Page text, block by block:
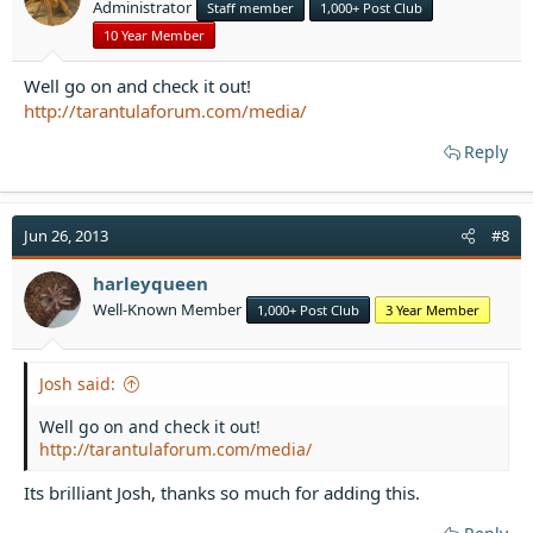
s
Administrator Staff member
1,000+ Post Club
10 Year Member
Well go on and check it out!
http://tarantulaforum.com/media/
Reply
Jun 26, 2013 #8
harleyqueen
Well-Known Member 1,000+ Post Club 3 Year Member
Josh said:
Well go on and check it out!
http://tarantulaforum.com/media/
Its brilliant Josh, thanks so much for adding this.